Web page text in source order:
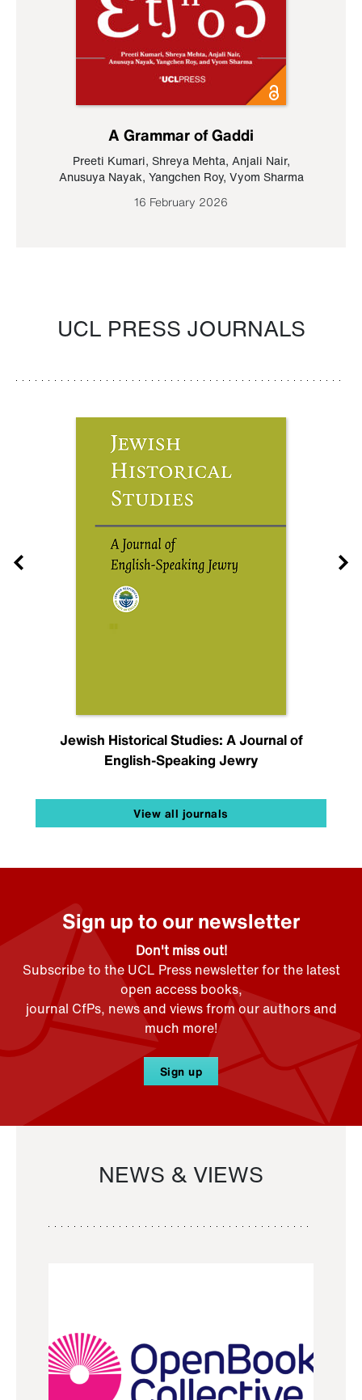
A Grammar of Gaddi
Preeti Kumari, Shreya Mehta, Anjali Nair,
Anusuya Nayak, Yangchen Roy, Vyom Sharma
16 February 2026
UCL PRESS JOURNALS
Jewish Historical Studies: A Journal of
English-Speaking Jewry
View all journals
Sign up to our newsletter
Don't miss out!
Subscribe to the UCL Press newsletter for the latest
open access books,
journal CfPs, news and views from our authors and
much more!
Sign up
NEWS & VIEWS